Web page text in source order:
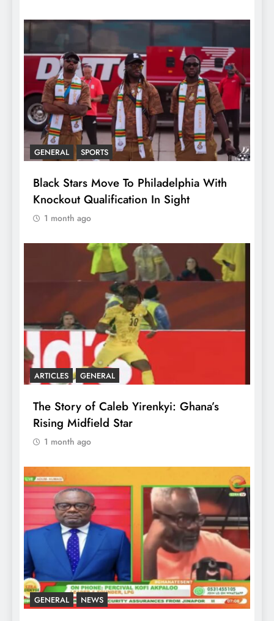
GENERAL SPORTS
Black Stars Move To Philadelphia With
Knockout Qualification In Sight
1 month ago
ARTICLES GENERAL
The Story of Caleb Yirenkyi: Ghana’s
Rising Midfield Star
1 month ago
GENERAL NEWS